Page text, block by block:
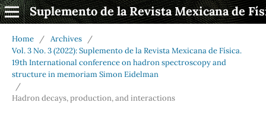
Suplemento de la Revista Mexicana de
Home / Archives
/
Vol. 3 No. 3 (2022): Suplemento de la Revista Mexicana de Física.
19th International conference on hadron spectroscopy and
structure in memoriam Simon Eidelman
/
Hadron decays, production, and interactions